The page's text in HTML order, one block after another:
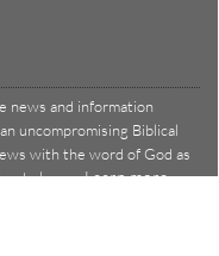
news and information
uncompromising Biblical
with the word of God as
darkness.Learn more →